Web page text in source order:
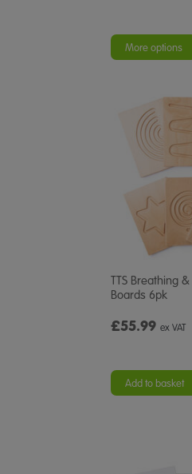
More options
TTS Breathing
Boards 6pk
£55.99 ex VAT
Add to basket